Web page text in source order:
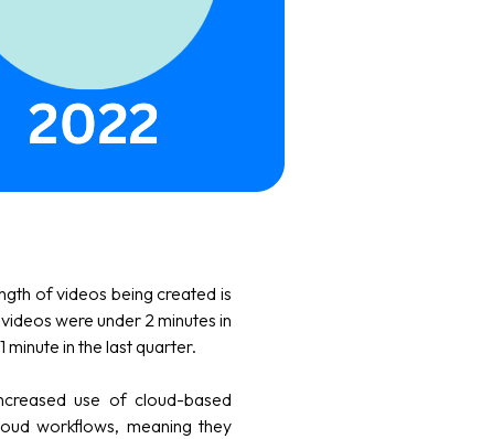
of videos being created is
were under 2 minutes in
in the last quarter.
use of cloud-based
workflows, meaning they